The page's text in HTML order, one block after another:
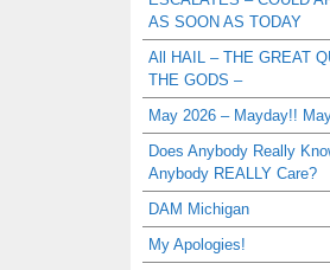
AS SOON AS TODAY
All HAIL – THE GREAT
THE GODS –
May 2026 – Mayday!!
Does Anybody Really
Anybody REALLY Care?
DAM Michigan
My Apologies!